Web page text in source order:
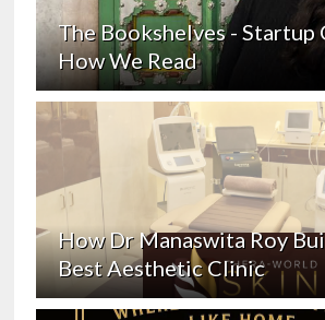
The Bookshelves - Startup
How We Read
How Dr Manaswita Roy
Best Aesthetic Clinic